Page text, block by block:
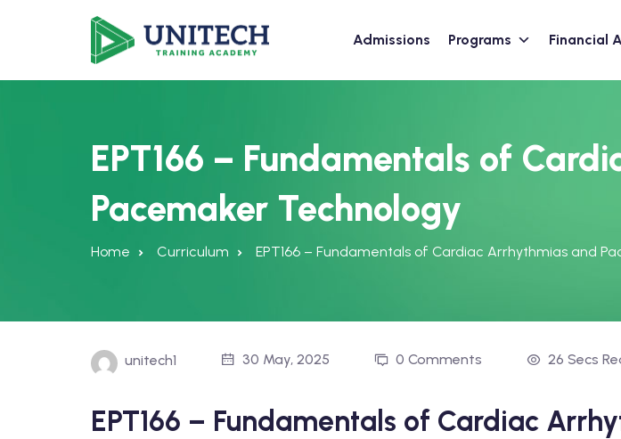
Admissions Programs Financial
EPT166 – Fundamentals of
Pacemaker Technology
Home Curriculum EPT166 – Fundamentals of Cardiac Arrhythmias and
unitech1 30 May, 2025 0 Comments 26 Secs
EPT166 – Fundamentals of Cardiac